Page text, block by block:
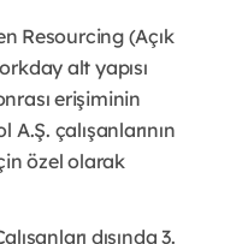
Resourcing (Açık
alt yapısı
erişiminin
çalışanlarının
özel olarak
dışında 3.